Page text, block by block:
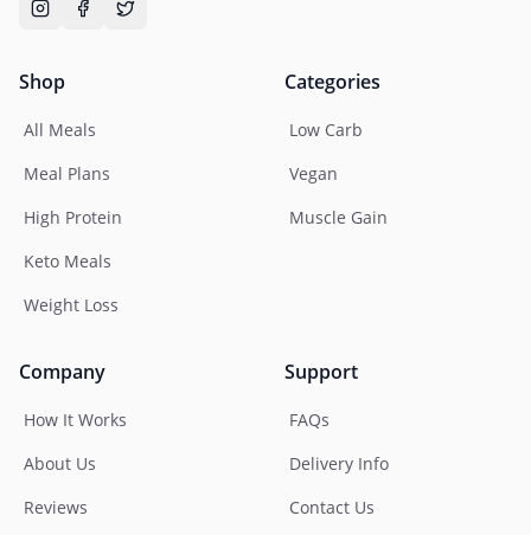
Shop
All Meals
Meal Plans
High Protein
Keto Meals
Weight Loss
Categories
Low Carb
Vegan
Muscle Gain
Company
How It Works
About Us
Reviews
Support
FAQs
Delivery Info
Contact Us